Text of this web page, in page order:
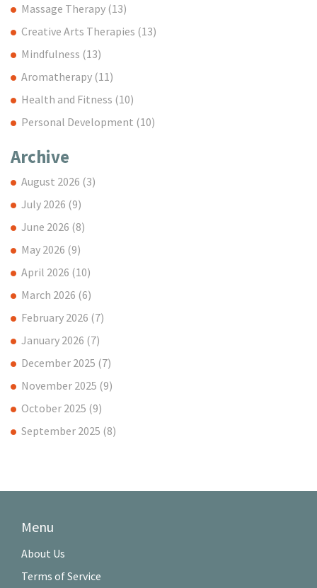
Massage Therapy (13)
Creative Arts Therapies (13)
Mindfulness (13)
Aromatherapy (11)
Health and Fitness (10)
Personal Development (10)
Archive
August 2026 (3)
July 2026 (9)
June 2026 (8)
May 2026 (9)
April 2026 (10)
March 2026 (6)
February 2026 (7)
January 2026 (7)
December 2025 (7)
November 2025 (9)
October 2025 (9)
September 2025 (8)
Menu
About Us
Terms of Service